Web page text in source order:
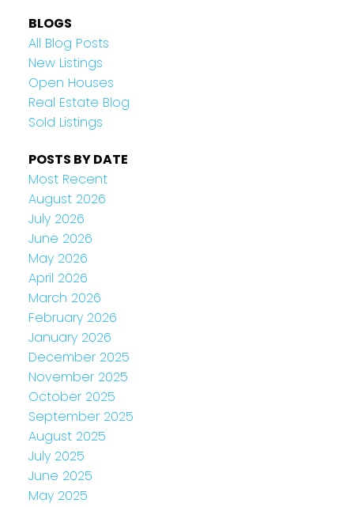
BLOGS
All Blog Posts
New Listings
Open Houses
Real Estate Blog
Sold Listings
POSTS BY DATE
Most Recent
August 2026
July 2026
June 2026
May 2026
April 2026
March 2026
February 2026
January 2026
December 2025
November 2025
October 2025
September 2025
August 2025
July 2025
June 2025
May 2025